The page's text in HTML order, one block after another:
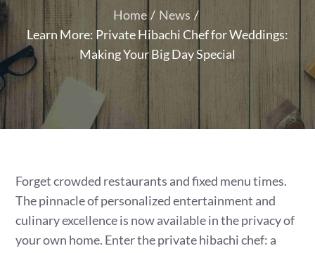
Home
News
Learn More: Private Hibachi Chef for Weddings:
Making Your Big Day Special
Forget crowded restaurants and fixed menu times.
The pinnacle of personalized entertainment and
culinary excellence is now available in the privacy of
your own home. Enter the private hibachi chef: a